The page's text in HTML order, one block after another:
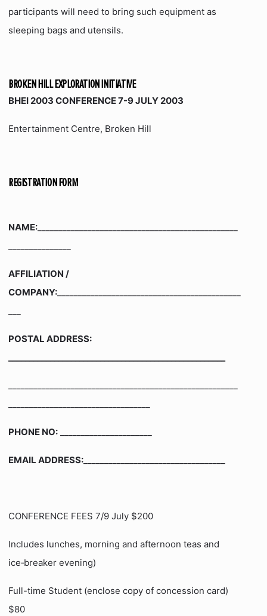
participants will need to bring such equipment as
sleeping bags and utensils.
BROKEN HILL EXPLORATION INITIATIVE
BHEI 2003 CONFERENCE 7-9 JULY 2003
Entertainment Centre, Broken Hill
REGISTRATION FORM
NAME:
AFFILIATION /
COMPANY:
POSTAL ADDRESS:
PHONE NO:
EMAIL ADDRESS:
CONFERENCE FEES 7/9 July $200
Includes lunches, morning and afternoon teas and
ice‑breaker evening)
Full-time Student (enclose copy of concession card)
$80